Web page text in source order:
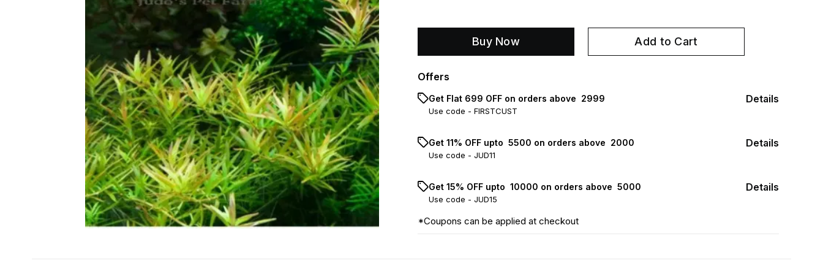
Buy Now Add to Cart
Offers
Get Flat ₹699 OFF on orders above ₹ 2999
Use code - FIRSTCUST
Details
Get 11% OFF upto ₹ 5500 on orders above ₹ 2000
Use code - JUD11
Details
Get 15% OFF upto ₹ 10000 on orders above ₹ 5000
Use code - JUD15
Details
*Coupons can be applied at checkout